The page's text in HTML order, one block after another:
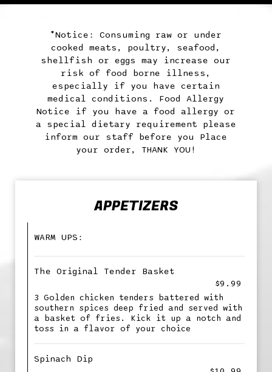
*Notice: Consuming raw or under
cooked meats, poultry, seafood,
shellfish or eggs may increase our
risk of food borne illness,
especially if you have certain
medical conditions. Food Allergy
Notice if you have a food allergy or
a special dietary requirement please
inform our staff before you Place
your order, THANK YOU!
APPETIZERS
WARM UPS:
The Original Tender Basket
$9.99
3 Golden chicken tenders battered with
southern spices deep fried and served with
a basket of fries. Kick it up a notch and
toss in a flavor of your choice
Spinach Dip